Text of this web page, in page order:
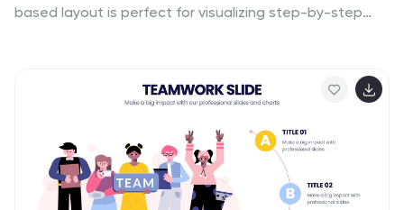
based layout is perfect for visualizing step-by-step
easy to track tasks, decisions, and outcomes. Ideal for
IT, operations, or management teams. Fully editable in